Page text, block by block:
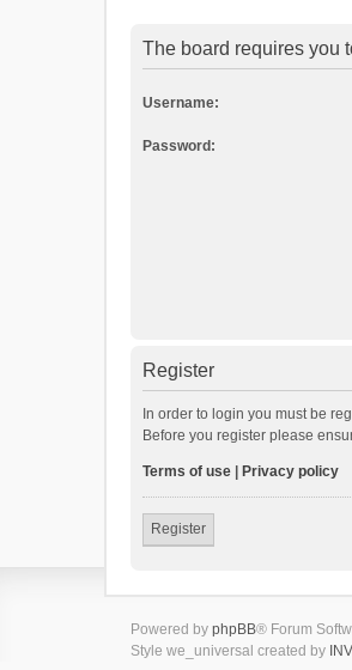
The board requires you
Username:
Password:
Register
In order to login you must be
Before you register please
Terms of use Privacy policy
Register
Powered by phpBB® Forum
Style we_universal created by